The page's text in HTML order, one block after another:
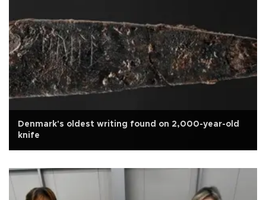
Denmark's oldest writing found on 2,000-year-old
knife